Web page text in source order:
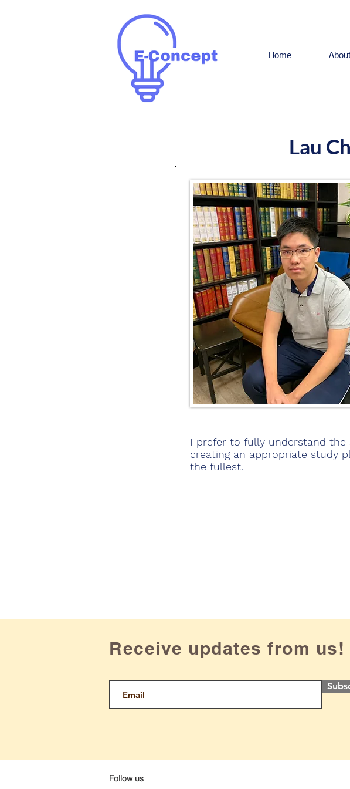
Home
Lau
I prefer to fully understand the
creating an appropriate study
the fullest.
Receive updates from us!
Follow us